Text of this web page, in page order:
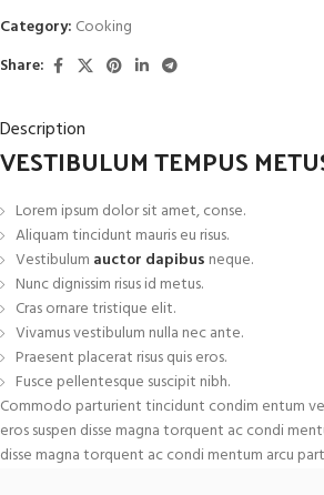
Category: Cooking
Share:
Description
VESTIBULUM TEMPUS
Lorem ipsum dolor sit amet, conse.
Aliquam tincidunt mauris eu risus.
Vestibulum auctor dapibus neque.
Nunc dignissim risus id metus.
Cras ornare tristique elit.
Vivamus vestibulum nulla nec ante.
Praesent placerat risus quis eros.
Fusce pellentesque suscipit nibh.
Commodo parturient tincidunt condim entum
eros suspen disse magna torquent ac condi
disse magna torquent ac condi mentum arcu